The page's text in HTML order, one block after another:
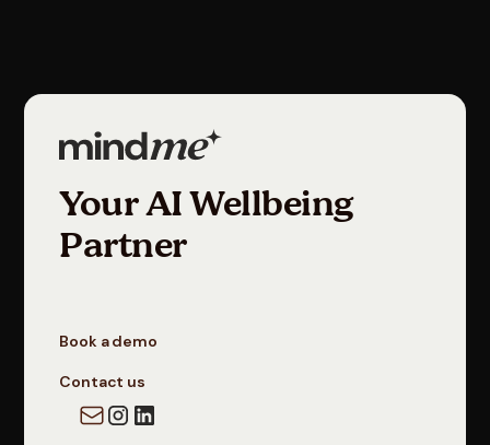
Your AI Wellbeing
Partner
Book a demo
Contact us